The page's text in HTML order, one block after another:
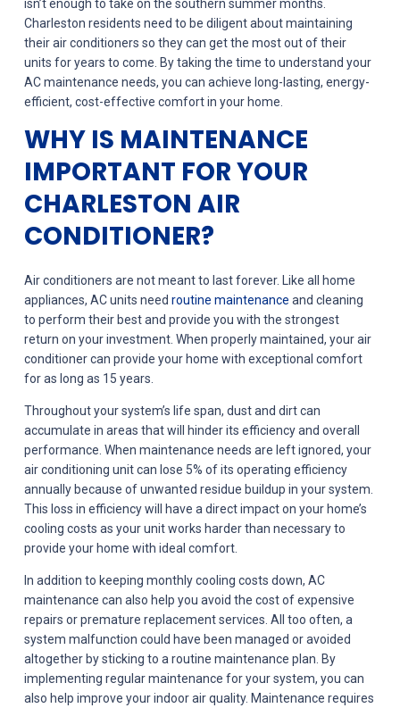
isn’t enough to take on the southern summer months.
Charleston residents need to be diligent about maintaining
their air conditioners so they can get the most out of their
units for years to come. By taking the time to understand your
AC maintenance needs, you can achieve long-lasting, energy-
efficient, cost-effective comfort in your home.
WHY IS MAINTENANCE
IMPORTANT FOR YOUR
CHARLESTON AIR
CONDITIONER?
Air conditioners are not meant to last forever. Like all home
appliances, AC units need routine maintenance and cleaning
to perform their best and provide you with the strongest
return on your investment. When properly maintained, your air
conditioner can provide your home with exceptional comfort
for as long as 15 years.
Throughout your system’s life span, dust and dirt can
accumulate in areas that will hinder its efficiency and overall
performance. When maintenance needs are left ignored, your
air conditioning unit can lose 5% of its operating efficiency
annually because of unwanted residue buildup in your system.
This loss in efficiency will have a direct impact on your home’s
cooling costs as your unit works harder than necessary to
provide your home with ideal comfort.
In addition to keeping monthly cooling costs down, AC
maintenance can also help you avoid the cost of expensive
repairs or premature replacement services. All too often, a
system malfunction could have been managed or avoided
altogether by sticking to a routine maintenance plan. By
implementing regular maintenance for your system, you can
also help improve your indoor air quality. Maintenance requires